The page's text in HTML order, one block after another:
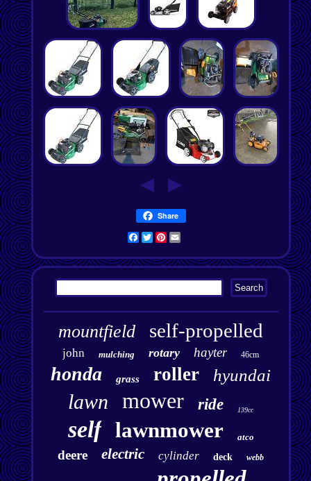
Share
Facebook
TwitterPinterest
mountfield self-propelled
john mulching rotary hayter 46cm
honda grass roller hyundai
lawn mower ride 139cc
self lawnmower atco
deere electric cylinder deck webb